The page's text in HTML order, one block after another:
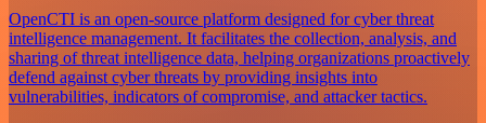
OpenCTI is an open-source platform designed for cyber threat
intelligence management. It facilitates the collection, analysis, and
sharing of threat intelligence data, helping organizations proactively
defend against cyber threats by providing insights into
vulnerabilities, indicators of compromise, and attacker tactics.